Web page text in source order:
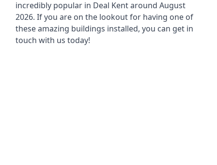
incredibly popular in Deal Kent around August
2026. If you are on the lookout for having one of
these amazing buildings installed, you can get in
touch with us today!